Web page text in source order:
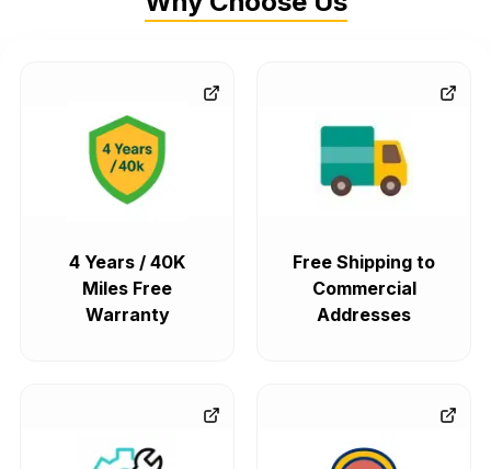
4 Years / 40K
Miles Free
Warranty
Free Shipping to
Commercial
Addresses